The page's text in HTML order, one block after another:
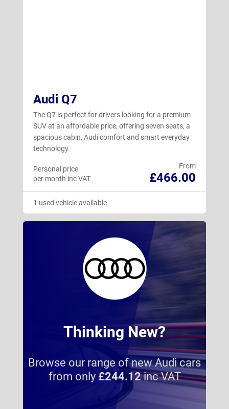
Audi Q7
The Q7 is perfect for drivers looking for a premium
SUV at an affordable price, offering seven seats, a
spacious cabin, Audi comfort and smart everyday
technology.
From
£466.00
Personal price
per month inc VAT
1 used vehicle available
Thinking New?
Browse our range of new Audi cars
from only £244.12inc VAT